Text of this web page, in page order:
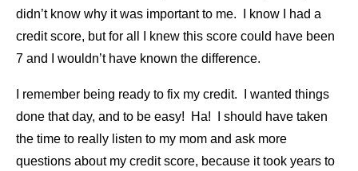
didn’t know why it was important to me. I know I had a
credit score, but for all I knew this score could have been
7 and I wouldn’t have known the difference.
I remember being ready to fix my credit. I wanted things
done that day, and to be easy! Ha! I should have taken
the time to really listen to my mom and ask more
questions about my credit score, because it took years to